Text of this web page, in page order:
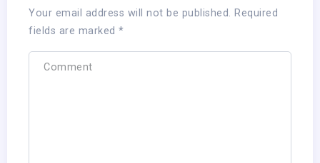
Your email address will not be published. Required
fields are marked *